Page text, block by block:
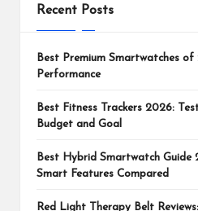
Recent Posts
Best Premium Smartwatches
Performance
Best Fitness Trackers 2026:
Budget and Goal
Best Hybrid Smartwatch Guide
Smart Features Compared
Red Light Therapy Belt